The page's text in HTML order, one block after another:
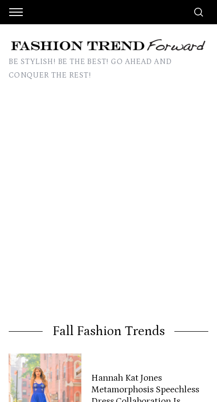
BE STYLISH! BE THE BEST! GO AHEAD AND
CONQUER THE REST!
Fall Fashion Trends
Hannah Kat Jones
Metamorphosis Speechless